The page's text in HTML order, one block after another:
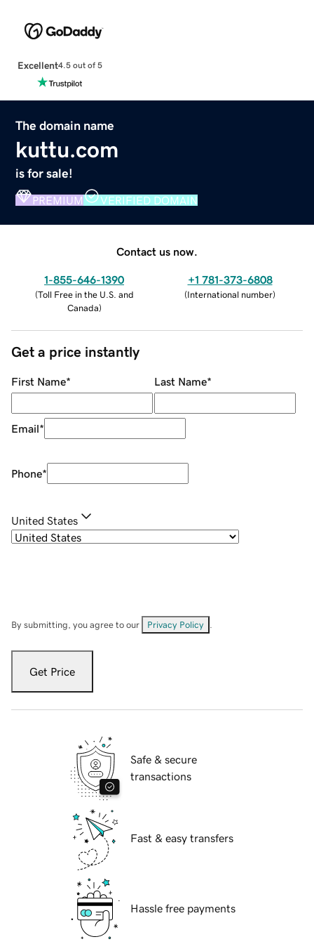
Excellent4.5 out of 5
The domain name
kuttu.com
is for sale!
PREMIUM VERIFIED DOMAIN
Contact us now.
1-855-646-1390
(Toll Free in the U.S. and
Canada)
+1 781-373-6808
(International number)
Get a price instantly
First Name* Last Name*
Email*
Phone*
United States
By submitting, you agree to our Privacy Policy
Get Price
Safe & secure
transactions
Fast & easy transfers
Hassle free payments